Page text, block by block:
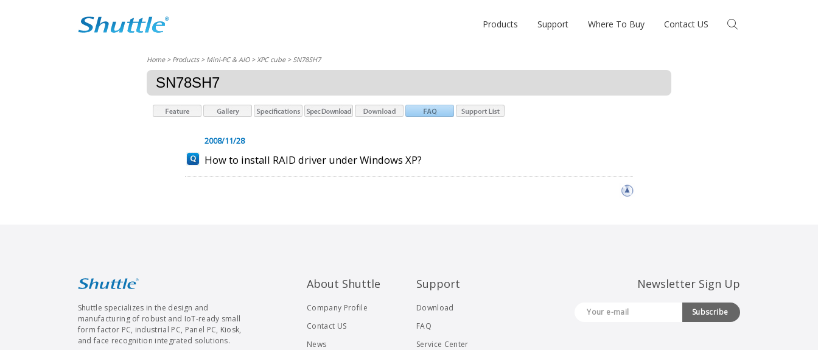
Products Support Where To Buy Contact US
Home> Products > Mini-PC & AIO >XPC cube> SN78SH7
SN78SH7
2008/11/28
How to install RAID driver under Windows XP?
Shuttle specializes in the design and
manufacturing of robust and IoT-ready small
form factor PC, industrial PC, Panel PC, Kiosk,
and face recognition integrated solutions.
About Shuttle
Company Profile
Contact US
News
Support
Download
FAQ
Service Center
Newsletter Sign Up
Subscribe